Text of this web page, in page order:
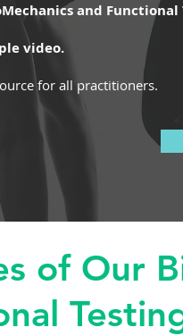
and Functional
video.
for all practitioners.
of Our